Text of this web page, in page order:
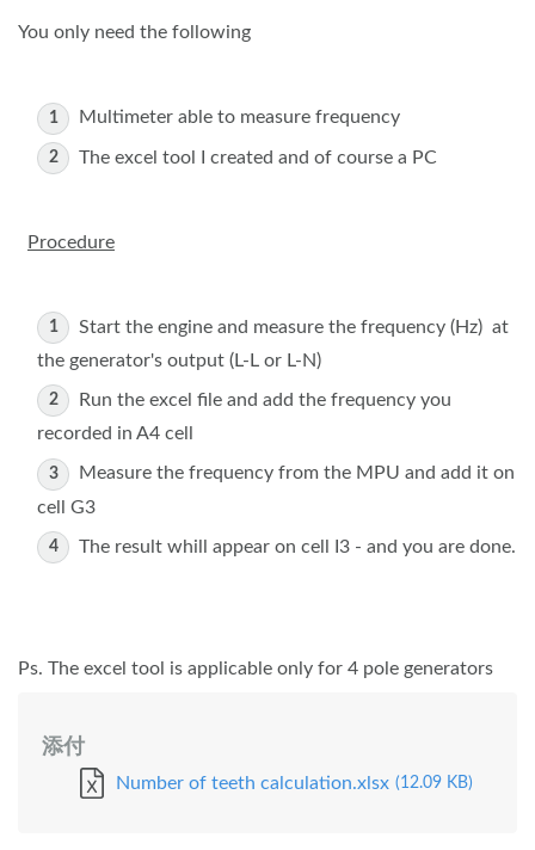
You only need the following
Multimeter able to measure frequency
The excel tool I created and of course a PC
Procedure
Start the engine and measure the frequency (Hz) at
the generator's output (L-L or L-N)
Run the excel file and add the frequency you
recorded in A4 cell
Measure the frequency from the MPU and add it on
cell G3
The result whill appear on cell I3 - and you are done.
Ps. The excel tool is applicable only for 4 pole generators
添付
Number of teeth calculation.xlsx (12.09 KB)